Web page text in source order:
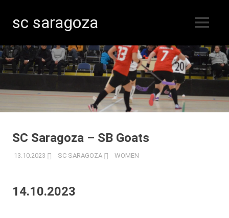
Skip
to
content
sc saragoza
in
Kristinestad
since
MENU
SC Saragoza – SB Goats
13.10.2023 SC SARAGOZA WOMEN
14.10.2023